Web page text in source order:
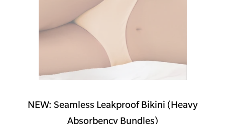
NEW: Seamless Leakproof Bikini (Heavy
Absorbency Bundles)